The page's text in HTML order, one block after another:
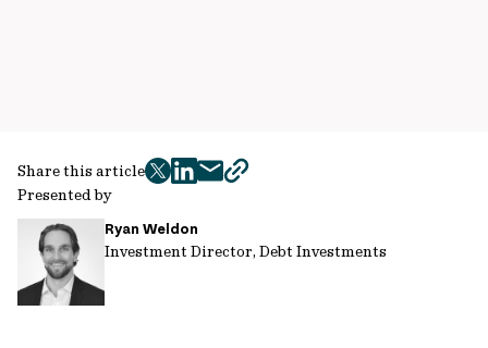
Presented by
Ryan Weldon
Investment Director, Debt Investments
Share this article
twitter
facebook
mailcopy